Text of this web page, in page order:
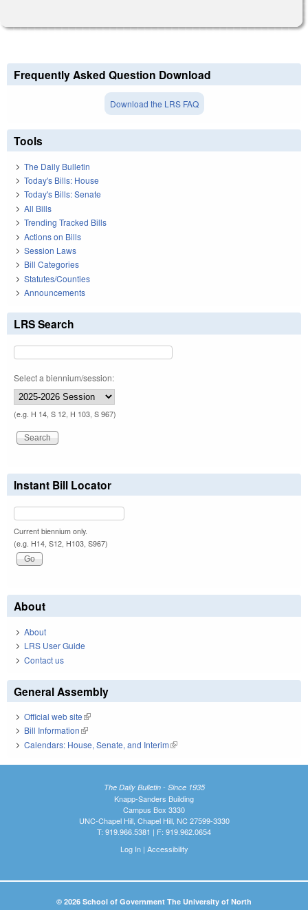
Frequently Asked Question Download
Download the LRS FAQ
Tools
The Daily Bulletin
Today's Bills: House
Today's Bills: Senate
All Bills
Trending Tracked Bills
Actions on Bills
Session Laws
Bill Categories
Statutes/Counties
Announcements
LRS Search
Select a biennium/session:
(e.g. H 14, S 12, H 103, S 967)
Instant Bill Locator
Current biennium only.
(e.g. H14, S12, H103, S967)
About
About
LRS User Guide
Contact us
General Assembly
Official web site(link is external)
Bill Information(link is external)
Calendars: House, Senate, and Interim(link is external)
The Daily Bulletin - Since 1935
Knapp-Sanders Building
Campus Box 3330
UNC-Chapel Hill, Chapel Hill, NC 27599-3330
T: 919.966.5381 | F: 919.962.0654
Log In| Accessibility
© 2026 School of Government The University of North